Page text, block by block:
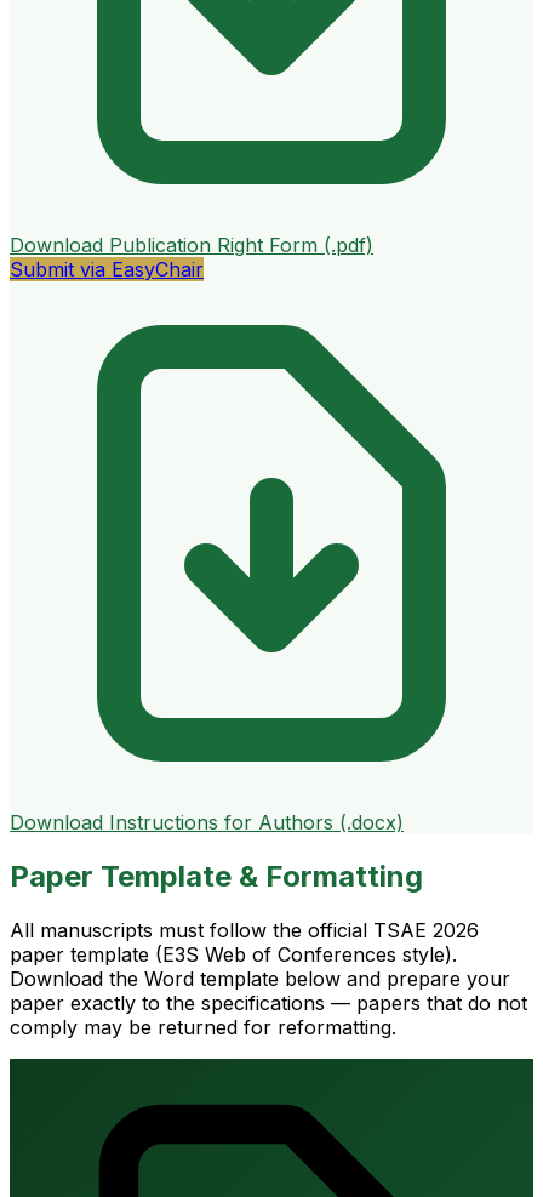
Download Publication Right Form (.pdf)
Submit via EasyChair
Download Instructions for Authors (.docx)
Paper Template & Formatting
All manuscripts must follow the official TSAE 2026
paper template (E3S Web of Conferences style).
Download the Word template below and prepare your
paper exactly to the specifications — papers that do not
comply may be returned for reformatting.